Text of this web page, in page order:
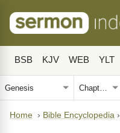
BSB KJV WEB YLT
Home › Bible Encyclopedia ›